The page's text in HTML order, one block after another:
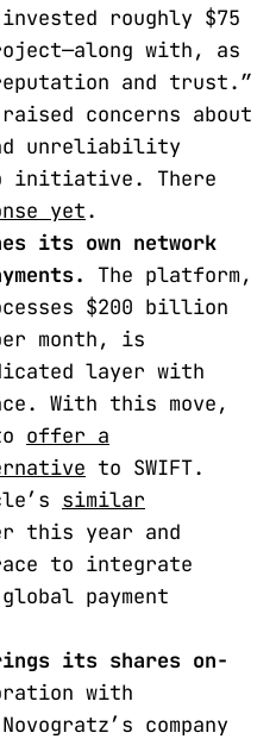
roughly $75
with, as
and trust.”
concerns about
unreliability
initiative. There
yet.
its own network
The platform,
$200 billion
month, is
layer with
With this move,
offer a
to SWIFT.
similar
this year and
to integrate
payment
its shares on-
with
company